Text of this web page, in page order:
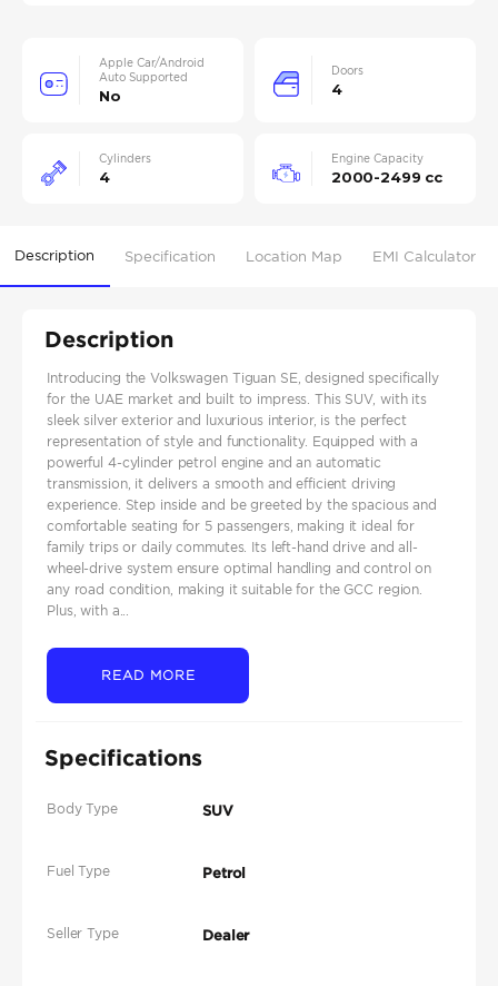
Apple Car/Android
Auto Supported
No
Doors
4
Cylinders
4
Engine Capacity
2000-2499 cc
Description Specification Location Map EMI Calculator
Description
Introducing the Volkswagen Tiguan SE, designed specifically
for the UAE market and built to impress. This SUV, with its
sleek silver exterior and luxurious interior, is the perfect
representation of style and functionality. Equipped with a
powerful 4-cylinder petrol engine and an automatic
transmission, it delivers a smooth and efficient driving
experience. Step inside and be greeted by the spacious and
comfortable seating for 5 passengers, making it ideal for
family trips or daily commutes. Its left-hand drive and all-
wheel-drive system ensure optimal handling and control on
any road condition, making it suitable for the GCC region.
Plus, with a...
READ MORE
Specifications
Body Type SUV
Fuel Type Petrol
Seller Type Dealer